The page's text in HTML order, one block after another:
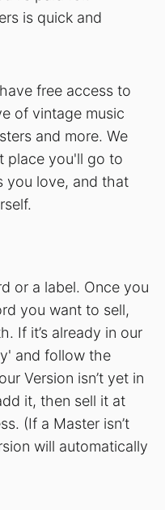
is quick and
free access to
of vintage music
and more. We
place you'll go to
you love, and that
or a label. Once you
you want to sell,
If it’s already in our
and follow the
Version isn’t yet in
it, then sell it at
(If a Master isn’t
will automatically